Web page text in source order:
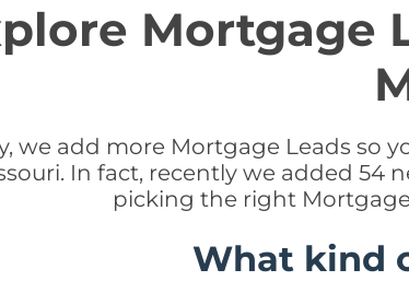
Mortgage
we add more Mortgage Leads so
In fact, recently we added 54
picking the right
What kind